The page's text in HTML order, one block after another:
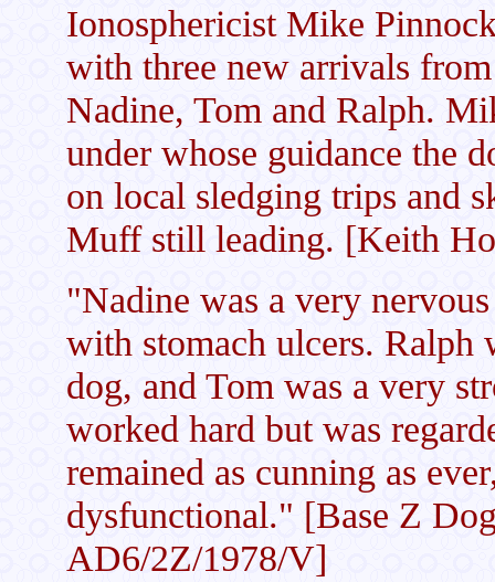
Ionosphericist Mike
with three new arrivals
Nadine, Tom and Ralph.
under whose guidance the
on local sledging trips and
Muff still leading. [Keith
"Nadine was a very
with stomach ulcers. Ralph
dog, and Tom was a very
worked hard but was
remained as cunning as
dysfunctional." [Base Z
AD6/2Z/1978/V]